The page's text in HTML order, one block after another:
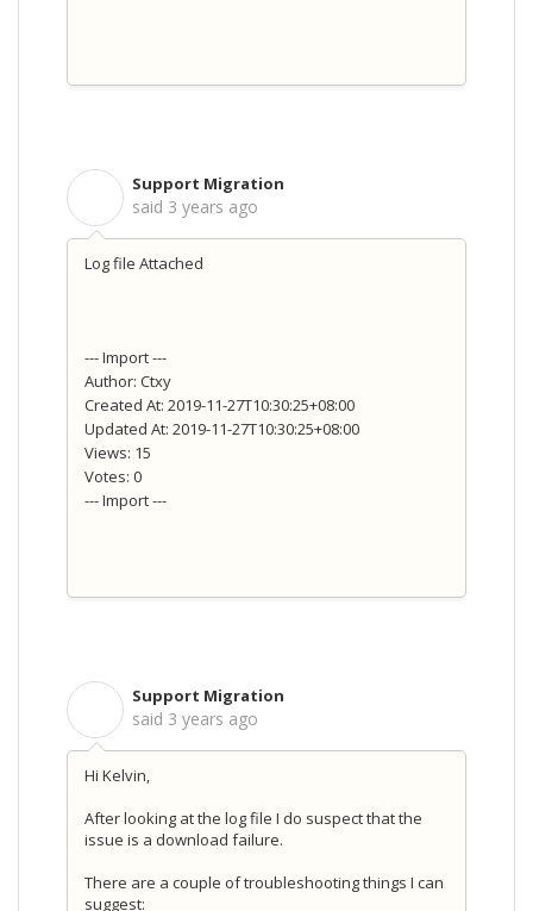
Support Migration
said 3 years ago
Log file Attached
--- Import ---
Author: Ctxy
Created At: 2019-11-27T10:30:25+08:00
Updated At: 2019-11-27T10:30:25+08:00
Views: 15
Votes: 0
--- Import ---
Support Migration
said 3 years ago
Hi Kelvin,
After looking at the log file I do suspect that the
issue is a download failure.
There are a couple of troubleshooting things I can
suggest: